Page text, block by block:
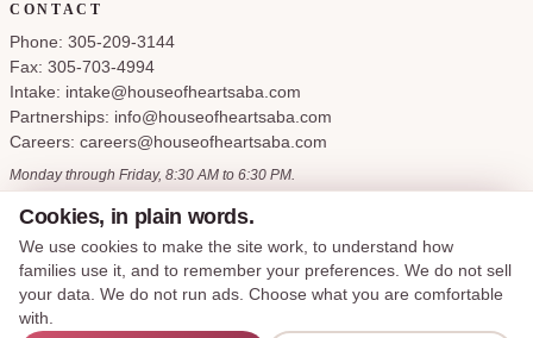
Cookies, in plain words.
We use cookies to make the site work, to understand how
families use it, and to remember your preferences. We do not sell
your data. We do not run ads. Choose what you are comfortable
with.
CONTACT
Phone: 305-209-3144
Fax: 305-703-4994
Intake: intake@houseofheartsaba.com
Partnerships: info@houseofheartsaba.com
Careers: careers@houseofheartsaba.com
Monday through Friday, 8:30 AM to 6:30 PM.
Privacy PolicyHIPAA Notice of Privacy PracticesSMS Terms and Conditions
Accessibility StatementCookie Policy Terms of ServiceCookie preferences